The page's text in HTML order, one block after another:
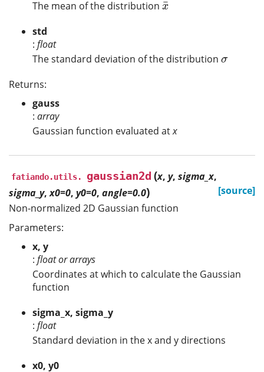
The mean of the distribution x
¯
x¯
std
: float
The standard deviation of the distribution σ
σ
Returns:
gauss
: array
Gaussian function evaluated atx
fatiando.utils. gaussian2d (x, y, sigma_x,
sigma_y,x0=0, y0=0, angle=0.0)
[source]
Non-normalized 2D Gaussian function
Parameters:
x, y
: float or arrays
Coordinates at which to calculate the Gaussian
function
sigma_x, sigma_y
: float
Standard deviation in the x and y directions
x0, y0